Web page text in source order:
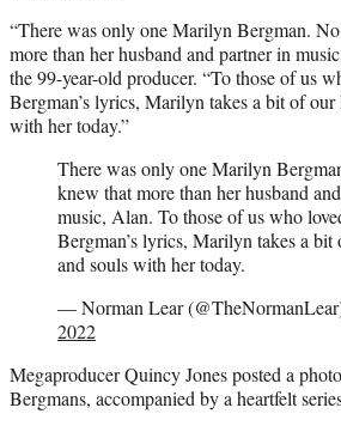
“There was only one Marilyn Bergman.
more than her husband and partner in
the 99-year-old producer. “To those of us
Bergman’s lyrics, Marilyn takes a bit of our
with her today.”
There was only one Marilyn
knew that more than her husband
music, Alan. To those of us who
Bergman’s lyrics, Marilyn takes a bit
and souls with her today.
— Norman Lear
2022
Megaproducer Quincy Jones posted a
Bergmans, accompanied by a heartfelt